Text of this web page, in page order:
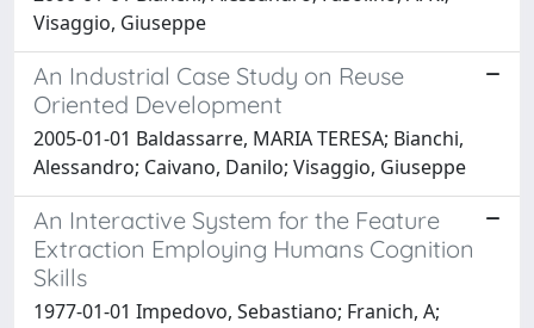
Visaggio, Giuseppe
An Industrial Case Study on Reuse
Oriented Development
2005-01-01 Baldassarre, MARIA TERESA; Bianchi,
Alessandro; Caivano, Danilo; Visaggio, Giuseppe
An Interactive System for the Feature
Extraction Employing Humans Cognition
Skills
1977-01-01 Impedovo, Sebastiano; Franich, A;